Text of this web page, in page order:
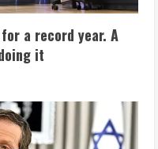
a record year. A
it